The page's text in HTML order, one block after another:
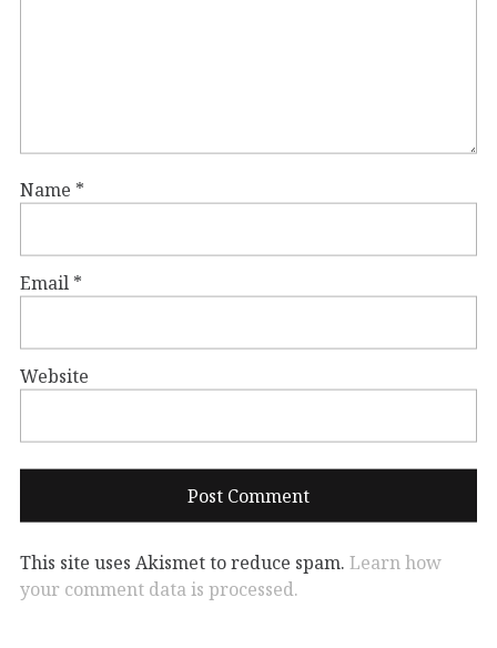
Name *
Email *
Website
This site uses Akismet to reduce spam. Learn how
your comment data is processed.